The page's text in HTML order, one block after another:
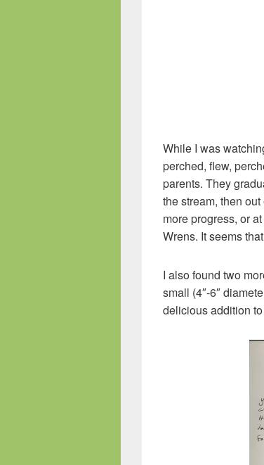
While I was
perched, flew,
parents. They
the stream, then
more progress, or
Wrens. It seems
I also found two
small (4″-6″
delicious addition